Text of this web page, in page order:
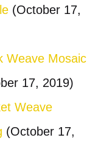
(October 17,
Weave Mosaic
17, 2019)
Weave
(October 17,